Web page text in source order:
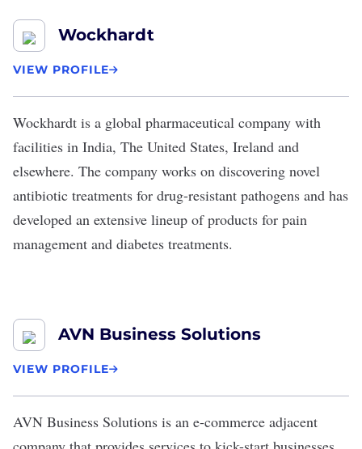
Wockhardt
VIEW PROFILE
Wockhardt is a global pharmaceutical company with
facilities in India, The United States, Ireland and
elsewhere. The company works on discovering novel
antibiotic treatments for drug-resistant pathogens and has
developed an extensive lineup of products for pain
management and diabetes treatments.
AVN Business Solutions
VIEW PROFILE
AVN Business Solutions is an e-commerce adjacent